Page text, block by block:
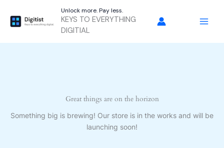
content
Unlock more. Pay less.
KEYS TO EVERYTHING
DIGITIAL
Great things are on the horizon
Something big is brewing! Our store is in the works and will be
launching soon!